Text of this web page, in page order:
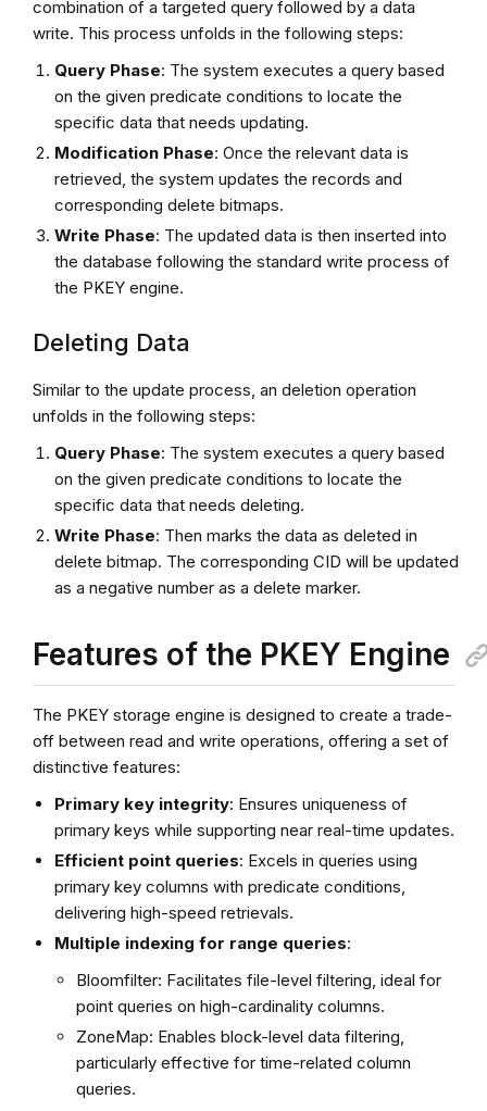
combination of a targeted query followed by a data
write. This process unfolds in the following steps:
Query Phase: The system executes a query based
on the given predicate conditions to locate the
specific data that needs updating.
Modification Phase: Once the relevant data is
retrieved, the system updates the records and
corresponding delete bitmaps.
Write Phase: The updated data is then inserted into
the database following the standard write process of
the PKEY engine.
Deleting Data
Similar to the update process, an deletion operation
unfolds in the following steps:
Query Phase: The system executes a query based
on the given predicate conditions to locate the
specific data that needs deleting.
Write Phase: Then marks the data as deleted in
delete bitmap. The corresponding CID will be updated
as a negative number as a delete marker.
Features of the PKEY Engine
The PKEY storage engine is designed to create a trade-
off between read and write operations, offering a set of
distinctive features:
Primary key integrity: Ensures uniqueness of
primary keys while supporting near real-time updates.
Efficient point queries: Excels in queries using
primary key columns with predicate conditions,
delivering high-speed retrievals.
Multiple indexing for range queries:
Bloomfilter: Facilitates file-level filtering, ideal for
point queries on high-cardinality columns.
ZoneMap: Enables block-level data filtering,
particularly effective for time-related column
queries.